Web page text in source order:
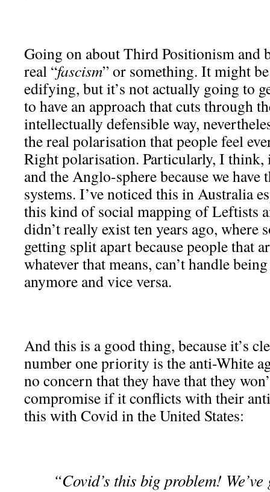
Going on about Third Positionism and
real “fascism” or something. It might
edifying, but it’s not actually going to
to have an approach that cuts through
intellectually defensible way,
the real polarisation that people feel
Right polarisation. Particularly, I think,
and the Anglo-sphere because we have
systems. I’ve noticed this in Australia
this kind of social mapping of Leftists
didn’t really exist ten years ago, where
getting split apart because people that
whatever that means, can’t handle
anymore and vice versa.
And this is a good thing, because it’s
number one priority is the anti-White
no concern that they have that they
compromise if it conflicts with their
this with Covid in the United States:
“Covid’s this big problem!